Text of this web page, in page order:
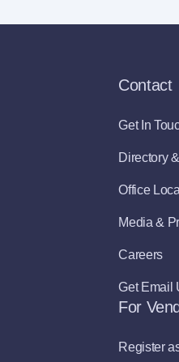
Contact
Get In
Directory
Office
Media &
Careers
Get Email
For
Register